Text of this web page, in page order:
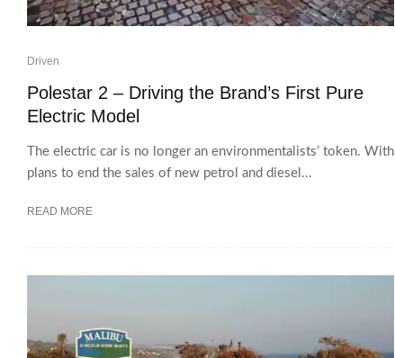
Driven
Polestar 2 – Driving the Brand’s First Pure
Electric Model
The electric car is no longer an environmentalists’ token. With
plans to end the sales of new petrol and diesel...
READ MORE